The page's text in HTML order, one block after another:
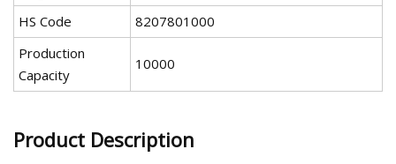
HS Code
8207801000
Production
Capacity
10000
Product Description